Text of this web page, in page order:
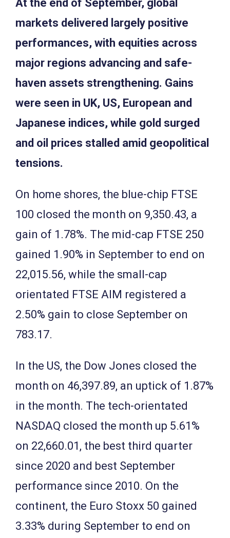
At the end of September, global
markets delivered largely positive
performances, with equities across
major regions advancing and safe-
haven assets strengthening. Gains
were seen in UK, US, European and
Japanese indices, while gold surged
and oil prices stalled amid geopolitical
tensions.
On home shores, the blue-chip FTSE
100 closed the month on 9,350.43, a
gain of 1.78%. The mid-cap FTSE 250
gained 1.90% in September to end on
22,015.56, while the small-cap
orientated FTSE AIM registered a
2.50% gain to close September on
783.17.
In the US, the Dow Jones closed the
month on 46,397.89, an uptick of 1.87%
in the month. The tech-orientated
NASDAQ closed the month up 5.61%
on 22,660.01, the best third quarter
since 2020 and best September
performance since 2010. On the
continent, the Euro Stoxx 50 gained
3.33% during September to end on